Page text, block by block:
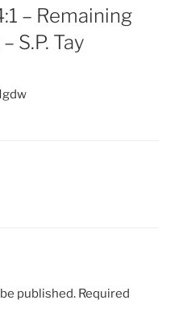
– Remaining
S.P. Tay
published. Required